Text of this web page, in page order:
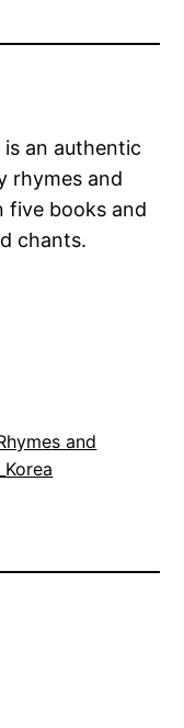
an authentic
rhymes and
five books and
chants.
and